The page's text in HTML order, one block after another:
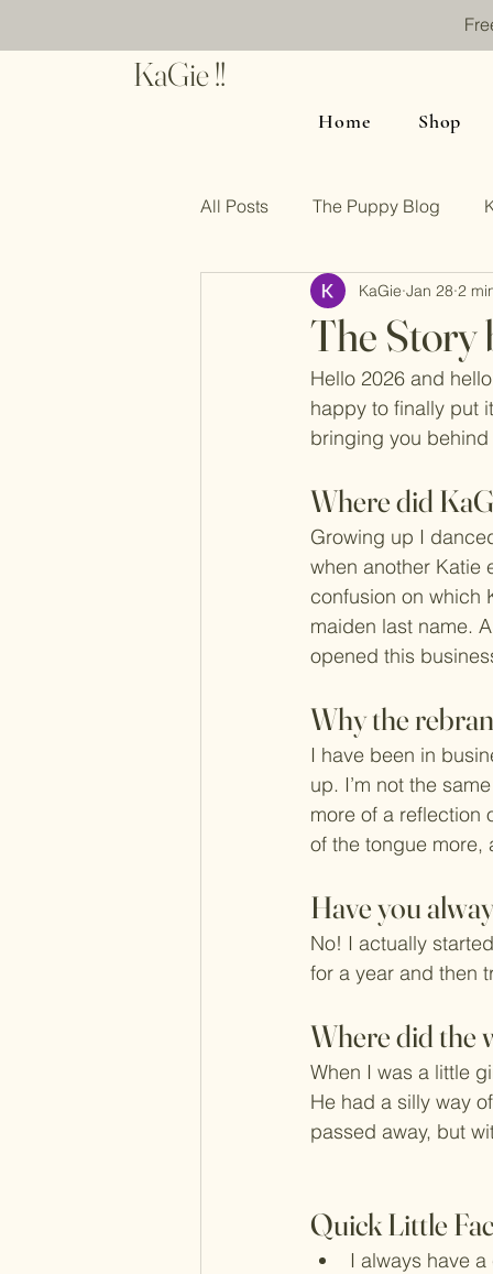
KaGie !!
Home Shop
All Posts The Puppy Blog
The Story
KaGie Jan 28 2
Hello 2026 and
happy to finally put
bringing you behind
Where did
Growing up I
when another Katie
confusion on which
maiden last name.
opened this
Why the
I have been in
up. I’m not the
more of a reflection
of the tongue more,
Have you
No! I actually
for a year and then
Where did the
When I was a little
He had a silly way
passed away, but
Quick Little
I always have